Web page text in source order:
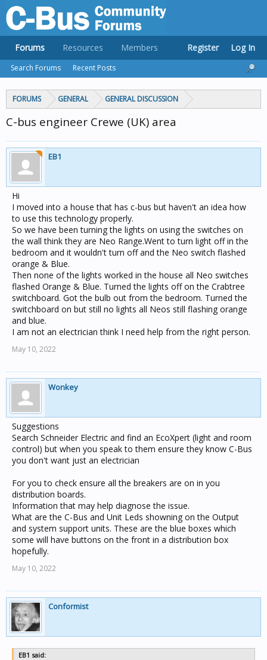
FORUMS GENERAL GENERAL DISCUSSION
C-bus engineer Crewe (UK) area
EB1
Hi
I moved into a house that has c-bus but haven't an idea how
to use this technology properly.
So we have been turning the lights on using the switches on
the wall think they are Neo Range.Went to turn light off in the
bedroom and it wouldn't turn off and the Neo switch flashed
orange & Blue.
Then none of the lights worked in the house all Neo switches
flashed Orange & Blue. Turned the lights off on the Crabtree
switchboard. Got the bulb out from the bedroom. Turned the
switchboard on but still no lights all Neos still flashing orange
and blue.
I am not an electrician think I need help from the right person.
May 10, 2022
Wonkey
Suggestions
Search Schneider Electric and find an EcoXpert (light and room
control) but when you speak to them ensure they know C-Bus
you don't want just an electrician
For you to check ensure all the breakers are on in you
distribution boards.
Information that may help diagnose the issue.
What are the C-Bus and Unit Leds showning on the Output
and system support units. These are the blue boxes which
some will have buttons on the front in a distribution box
hopefully.
May 10, 2022
Conformist
EB1 said:
Forums
Search Forums Recent Posts
Resources Members Register Log In